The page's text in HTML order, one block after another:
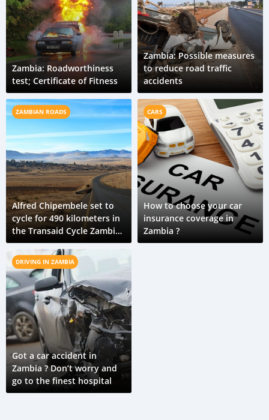
Zambia: Roadworthiness
test; Certificate of Fitness
Zambia: Possible measures
to reduce road traffic
accidents
ZAMBIAN ROADS
Alfred Chipembele set to
cycle for 490 kilometers in
the Transaid Cycle Zambia
challenge in his road safety
campaign
CARS
How to choose your car
insurance coverage in
Zambia ?
DRIVING IN ZAMBIA
Got a car accident in
Zambia ? Don’t worry and
go to the finest hospital